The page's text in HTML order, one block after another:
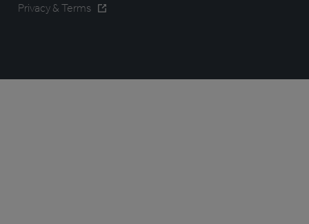
Privacy & Terms